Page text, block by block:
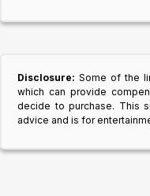
Disclosure: Some of the
which can provide
decide to purchase. This
advice and is for